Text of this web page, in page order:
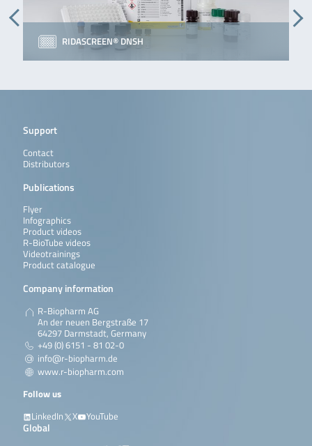
RIDASCREEN® DNSH
Support
Contact
Distributors
Publications
Flyer
Infographics
Product videos
R-BioTube videos
Videotrainings
Product catalogue
Company information
R-Biopharm AG
An der neuen Bergstraße 17
64297 Darmstadt, Germany
+49 (0) 6151 - 81 02-0
info@r-biopharm.de
www.r-biopharm.com
Follow us
LinkedIn
X YouTube
Global